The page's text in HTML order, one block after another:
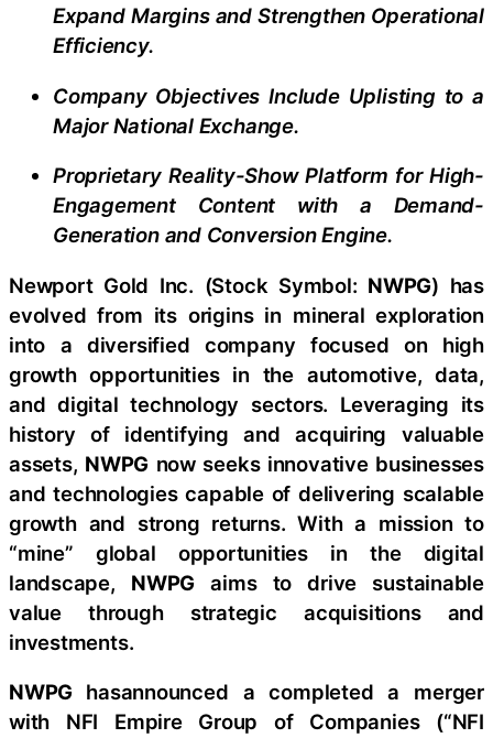
Expand Margins and Strengthen Operational
Efficiency.
Company Objectives Include Uplisting to a
Major National Exchange.
Proprietary Reality-Show Platform for High-
Engagement Content with a Demand-
Generation and Conversion Engine.
Newport Gold Inc. (Stock Symbol: NWPG) has
evolved from its origins in mineral exploration
into a diversified company focused on high
growth opportunities in the automotive, data,
and digital technology sectors. Leveraging its
history of identifying and acquiring valuable
assets, NWPG now seeks innovative businesses
and technologies capable of delivering scalable
growth and strong returns. With a mission to
“mine” global opportunities in the digital
landscape, NWPG aims to drive sustainable
value through strategic acquisitions and
investments.
NWPG hasannounced a completed a merger
with NFI Empire Group of Companies (“NFI